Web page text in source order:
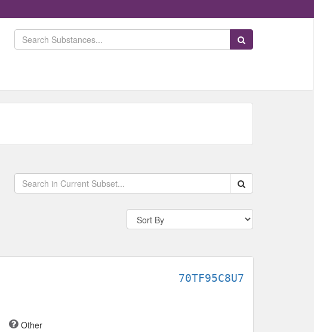
Search Substances
Search within data
70TF95C8U7
Other